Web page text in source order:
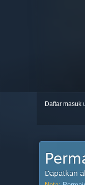
Daftar masuk
Dapatkan